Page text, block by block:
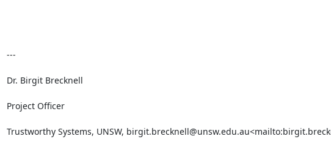
---
Dr. Birgit Brecknell
Project Officer
Trustworthy Systems, UNSW,